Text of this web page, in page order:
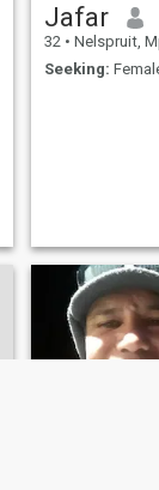
Jafar
32 • Nelspruit,
Seeking: